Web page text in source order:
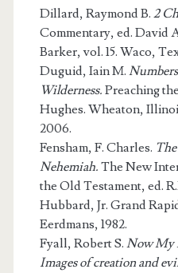
Dillard, Raymond B. 2
Commentary, ed. David
Barker, vol. 15. Waco,
Duguid, Iain M.
Wilderness. Preaching
Hughes. Wheaton,
2006.
Fensham, F. Charles.
Nehemiah. The New
the Old Testament, ed.
Hubbard, Jr. Grand
Eerdmans, 1982.
Fyall, Robert S. Now My
Images of creation and